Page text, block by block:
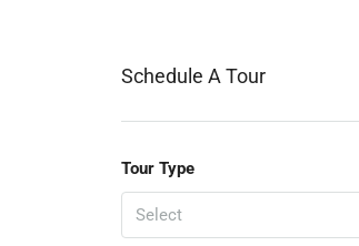
Schedule A Tour
Tour Type
Select